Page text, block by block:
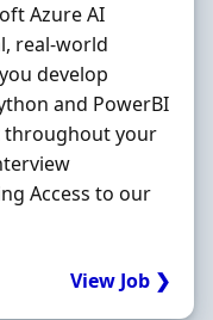
Azure AI
real-world
develop
and PowerBI
throughout your
Access to our
View Job ❯